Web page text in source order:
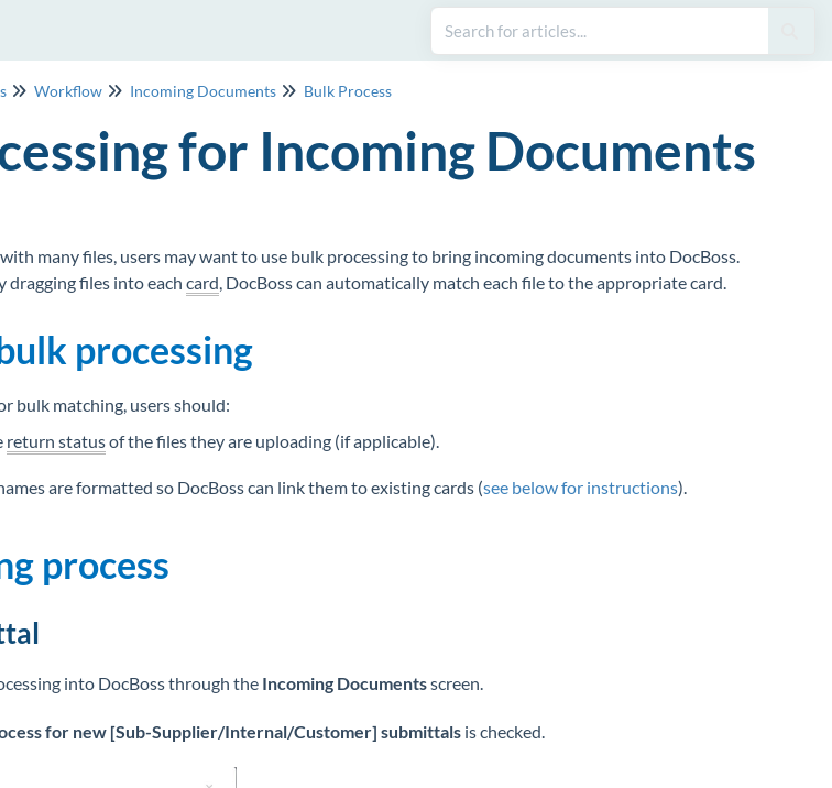
Workflow Incoming Documents Bulk Process
for Incoming Documents
many files, users may want to use bulk processing to bring incoming documents into DocBoss.
dragging files into each card, DocBoss can automatically match each file to the appropriate card.
processing
bulk matching, users should:
return statusof the files they are uploading (if applicable).
are formatted so DocBoss can link them to existing cards (see below for instructions).
process
into DocBoss through the Incoming Documentsscreen.
for new [Sub-Supplier/Internal/Customer] submittals is checked.